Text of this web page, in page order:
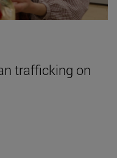
trafficking on